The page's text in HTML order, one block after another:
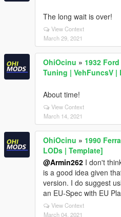
The long wait is over!
View Context
March 29, 2021
OhiOcinu » 1932
Tuning | VehFuncsV |
About time!
View Context
March 14, 2021
OhiOcinu » 1990
LODs | Template]
@Armin262 I don't
is a good idea given
version. I do suggest
an EU-Spec with EU
View Context
March 04, 2021